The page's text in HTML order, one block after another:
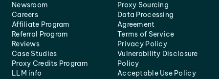
Newsroom
Careers
Affiliate Program
Referral Program
Reviews
Case Studies
Proxy Credits Program
LLM info
Proxy Sourcing
Data Processing
Agreement
Terms of Service
Privacy Policy
Vulnerability Disclosure
Policy
Acceptable Use Policy